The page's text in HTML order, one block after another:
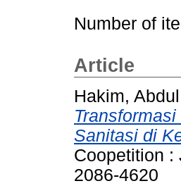
Number of
Article
Hakim, Abdul
Sanitasi di
Coopetition :
2086-4620